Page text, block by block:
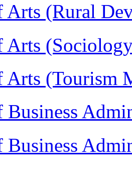
Arts (Rural
Arts
Arts (Tourism
Business
Business